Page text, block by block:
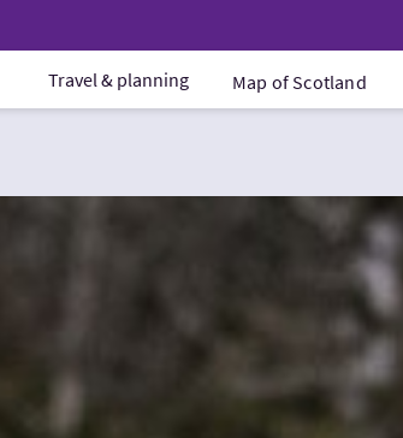
Travel & planning Map of Scotland